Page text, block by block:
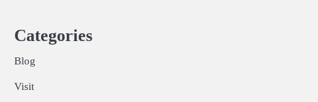
Categories
Blog
Visit